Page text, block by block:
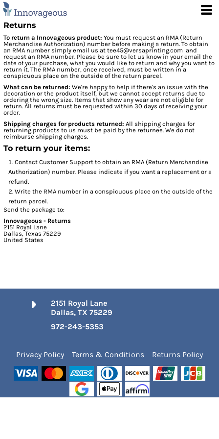
Returns
To return a Innovageous product: You must request an RMA (Return
Merchandise Authorization) number before making a return. To obtain
an RMA number simply email us attee45@versaprinting.com and
request an RMA number. Please be sure to let us know in your email the
date of your purchase, what you would like to return and why you want to
return it. The RMA number, once received, must be written in a
conspicuous place on the outside of the return parcel.
What can be returned: We're happy to help if there's an issue with the
decoration or the product itself, but we cannot accept returns due to
ordering the wrong size. Items that show any wear are not eligible for
return. All returns must be requested within 30 days of receiving your
order.
Shipping charges for products returned: All shipping charges for
returning products to us must be paid by the returnee. We do not
reimburse shipping charges.
To return your items:
ContactCustomer Support to obtain an RMA (Return Merchandise
Authorization) number. Please indicate if you want a replacement or a
refund.
Write the RMA number in a conspicuous place on the outside of the
return parcel.
Send the package to:
Innovageous - Returns
2151 Royal Lane
Dallas, Texas 75229
United States
2151 Royal Lane
Dallas, TX 75229
972-243-5353
Privacy Policy Terms & Conditions Returns Policy